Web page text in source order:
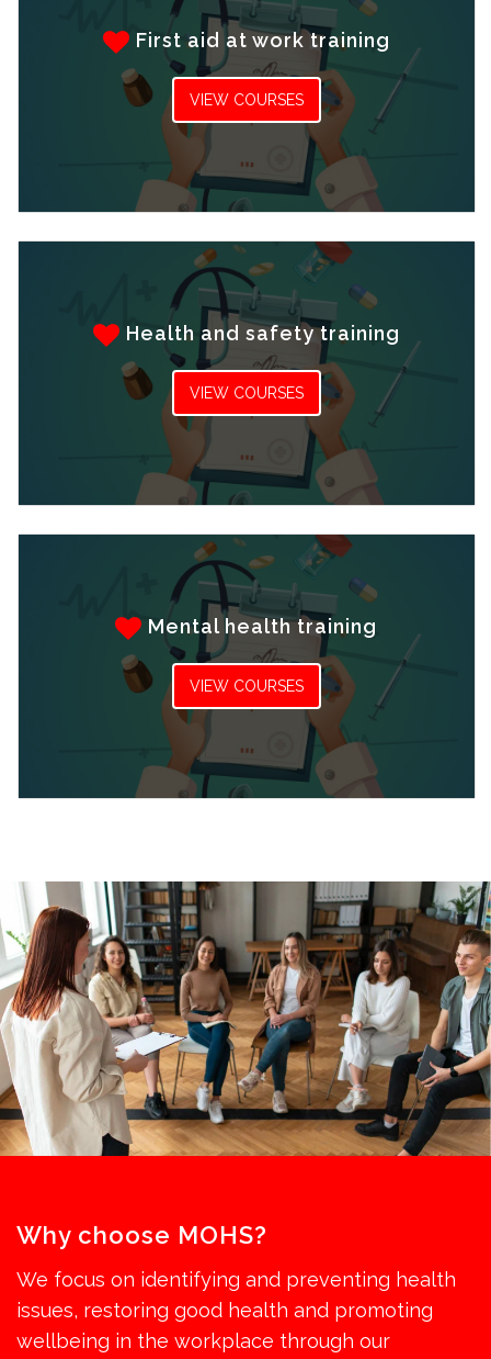
First aid at work training
VIEW COURSES
Health and safety training
VIEW COURSES
Mental health training
VIEW COURSES
Why choose MOHS?
We focus on identifying and preventing health
issues, restoring good health and promoting
wellbeing in the workplace through our